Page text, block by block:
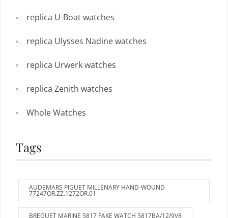
replica U-Boat watches
replica Ulysses Nadine watches
replica Urwerk watches
replica Zenith watches
Whole Watches
Tags
AUDEMARS PIGUET MILLENARY HAND-WOUND
77247OR.ZZ.1272OR.01
BREGUET MARINE 5817 FAKE WATCH 5817BA/12/9V8